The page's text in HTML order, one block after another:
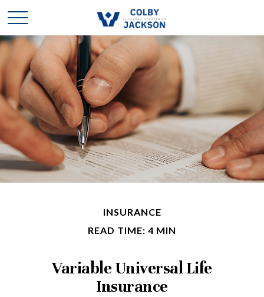
INSURANCE
READ TIME: 4 MIN
Variable Universal Life
Insurance